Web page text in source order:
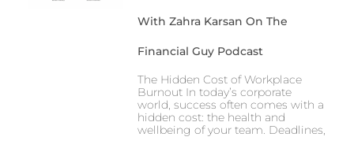
With Zahra Karsan On The
Financial Guy Podcast
The Hidden Cost of Workplace
Burnout In today’s corporate
world, success often comes with a
hidden cost: the health and
wellbeing of your team. Deadlines,